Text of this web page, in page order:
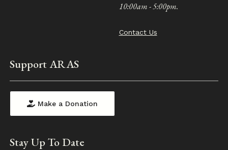
10:00am - 5:00pm.
Contact Us
Support ARAS
Make a Donation
Stay Up To Date